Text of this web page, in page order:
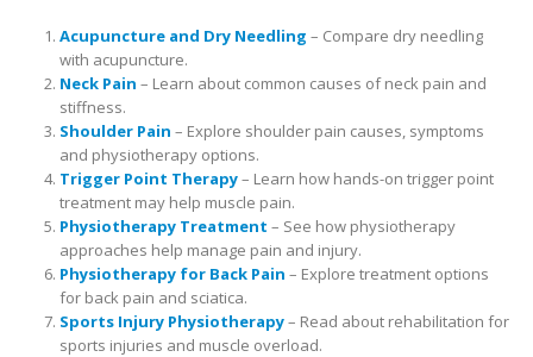
Acupuncture and Dry Needling – Compare dry needling
with acupuncture.
Neck Pain – Learn about common causes of neck pain and
stiffness.
Shoulder Pain – Explore shoulder pain causes, symptoms
and physiotherapy options.
Trigger Point Therapy– Learn how hands-on trigger point
treatment may help muscle pain.
Physiotherapy Treatment – See how physiotherapy
approaches help manage pain and injury.
Physiotherapy for Back Pain – Explore treatment options
for back pain and sciatica.
Sports Injury Physiotherapy– Read about rehabilitation for
sports injuries and muscle overload.